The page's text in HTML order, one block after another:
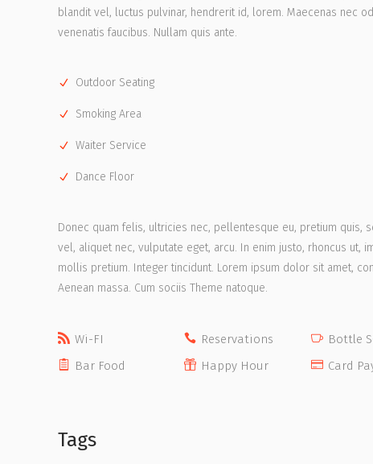
blandit vel, luctus pulvinar, hendrerit id, lorem. Maecenas nec
venenatis faucibus. Nullam quis ante.
Outdoor Seating
Smoking Area
Waiter Service
Dance Floor
Donec quam felis, ultricies nec, pellentesque eu, pretium quis,
vel, aliquet nec, vulputate eget, arcu. In enim justo, rhoncus ut,
mollis pretium. Integer tincidunt. Lorem ipsum dolor sit amet,
Aenean massa. Cum sociis Theme natoque.
Wi-FI Reservations Bottle
Bar Food
Happy Hour Card
Tags